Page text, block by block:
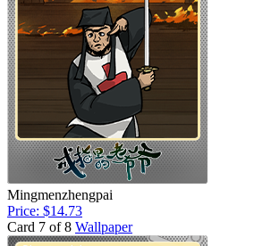
Mingmenzhengpai
Price: $14.73
Card 7 of 8 Wallpaper